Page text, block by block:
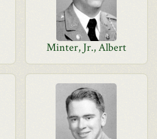
Minter, Jr., Albert